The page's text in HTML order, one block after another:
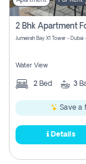
Jumeirah Bay X1 Tower -
Water View
2 Bed 3
Save a
Details